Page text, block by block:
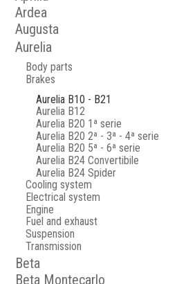
Ardea
Augusta
Aurelia
Body parts
Brakes
Aurelia B10 - B21
Aurelia B12
Aurelia B20 1ª serie
Aurelia B20 2ª - 3ª - 4ª serie
Aurelia B20 5ª - 6ª serie
Aurelia B24 Convertibile
Aurelia B24 Spider
Cooling system
Electrical system
Engine
Fuel and exhaust
Suspension
Transmission
Beta
Beta Montecarlo